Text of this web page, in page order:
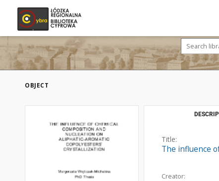
OBJECT
Title:
The influence
Creator: